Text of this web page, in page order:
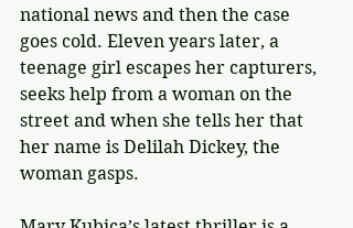
national news and then the case
goes cold. Eleven years later, a
teenage girl escapes her capturers,
seeks help from a woman on the
street and when she tells her that
her name is Delilah Dickey, the
woman gasps.